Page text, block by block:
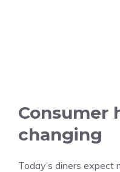
Consumer
changing
Today’s diners expect